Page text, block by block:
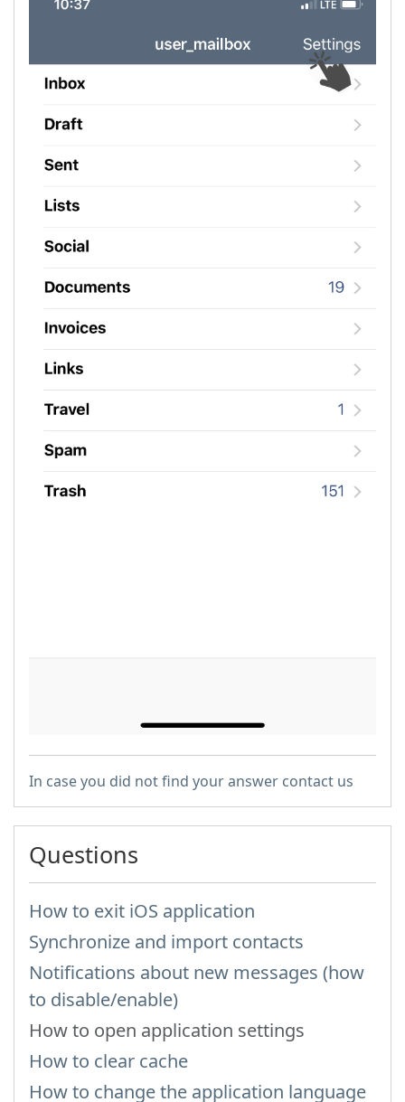
In case you did not find your answer contact us
Questions
How to exit iOS application
Synchronize and import contacts
Notifications about new messages (how
to disable/enable)
How to open application settings
How to clear cache
How to change the application language